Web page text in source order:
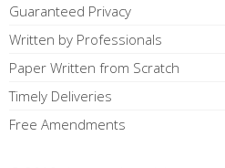
Guaranteed Privacy
Written by Professionals
Paper Written from Scratch
Timely Deliveries
Free Amendments